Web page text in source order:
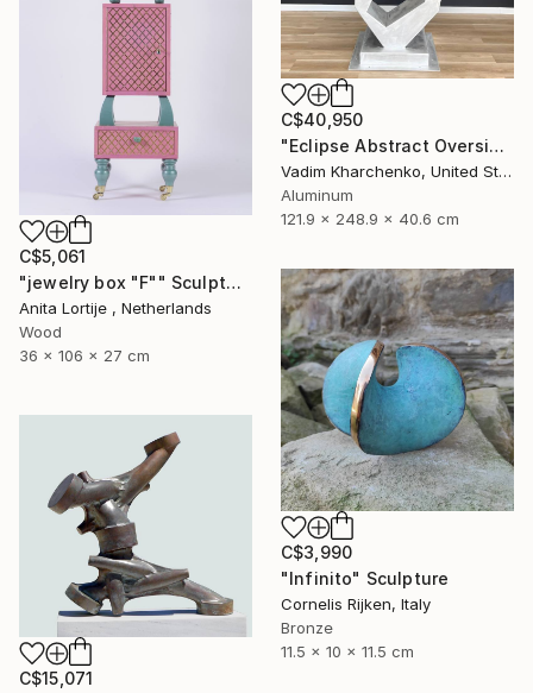
C$40,950
"Eclipse Abstract Oversized Sculpture" Sculpture
Vadim Kharchenko, United States
Aluminum
121.9 x 248.9 x 40.6 cm
C$5,061
"jewelry box "F"" Sculpture
Anita Lortije , Netherlands
Wood
36 x 106 x 27 cm
C$3,990
"Infinito" Sculpture
Cornelis Rijken, Italy
Bronze
11.5 x 10 x 11.5 cm
C$15,071